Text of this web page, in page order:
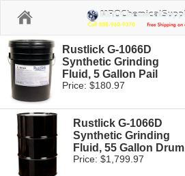
Rustlick G-1066D
Synthetic Grinding
Fluid, 5 Gallon Pail
Price: $180.97
Rustlick G-1066D
Synthetic Grinding
Fluid, 55 Gallon Drum
Price: $1,799.97